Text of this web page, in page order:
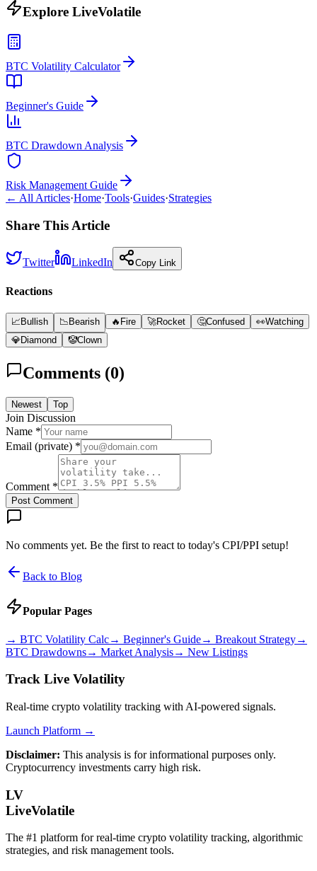
Explore LiveVolatile
BTC Volatility Calculator
Beginner's Guide
BTC Drawdown Analysis
Risk Management Guide
← All Articles·Home·Tools·Guides·Strategies
Share This Article
Twitter LinkedIn Copy Link
Reactions
📈Bullish 📉Bearish 🔥 Fire 🚀Rocket 🤔Confused 👀Watching
💎Diamond 🤡Clown
Comments (0)
Newest Top
Join Discussion
Name *
Email (private) *
Comment *
Post Comment
No comments yet. Be the first to react to today's CPI/PPI setup!
Back to Blog
Popular Pages
→ BTC Volatility Calc→ Beginner's Guide→ Breakout Strategy→
BTC Drawdowns→ Market Analysis→ New Listings
Track Live Volatility
Real-time crypto volatility tracking with AI-powered signals.
Launch Platform →
Disclaimer: This analysis is for informational purposes only.
Cryptocurrency investments carry high risk.
LV
LiveVolatile
The #1 platform for real-time crypto volatility tracking, algorithmic
strategies, and risk management tools.